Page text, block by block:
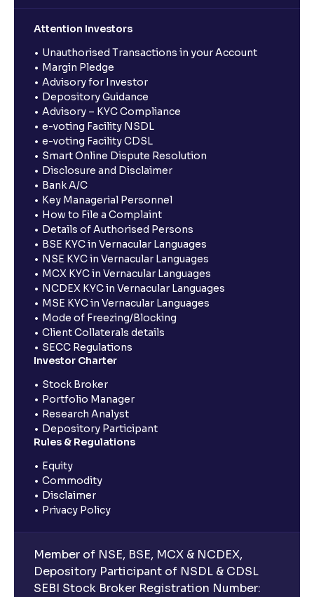
Attention Investors
Unauthorised Transactions in your Account
Margin Pledge
Advisory for Investor
Depository Guidance
Advisory – KYC Compliance
e-voting Facility NSDL
e-voting Facility CDSL
Smart Online Dispute Resolution
Disclosure and Disclaimer
Bank A/C
Key Managerial Personnel
How to File a Complaint
Details of Authorised Persons
BSE KYC in Vernacular Languages
NSE KYC in Vernacular Languages
MCX KYC in Vernacular Languages
NCDEX KYC in Vernacular Languages
MSE KYC in Vernacular Languages
Mode of Freezing/Blocking
Client Collaterals details
SECC Regulations
Investor Charter
Stock Broker
Portfolio Manager
Research Analyst
Depository Participant
Rules & Regulations
Equity
Commodity
Disclaimer
Privacy Policy
Member of NSE, BSE, MCX & NCDEX,
Depository Participant of NSDL & CDSL
SEBI Stock Broker Registration Number: